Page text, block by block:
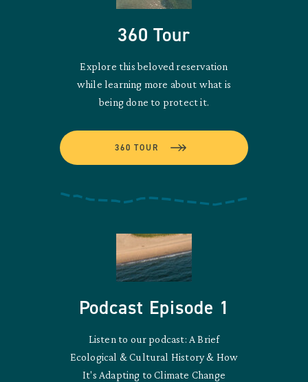
360 Tour
Explore this beloved reservation
while learning more about what is
being done to protect it.
360 TOUR
Podcast Episode 1
Listen to our podcast: A Brief
Ecological & Cultural History & How
It's Adapting to Climate Change